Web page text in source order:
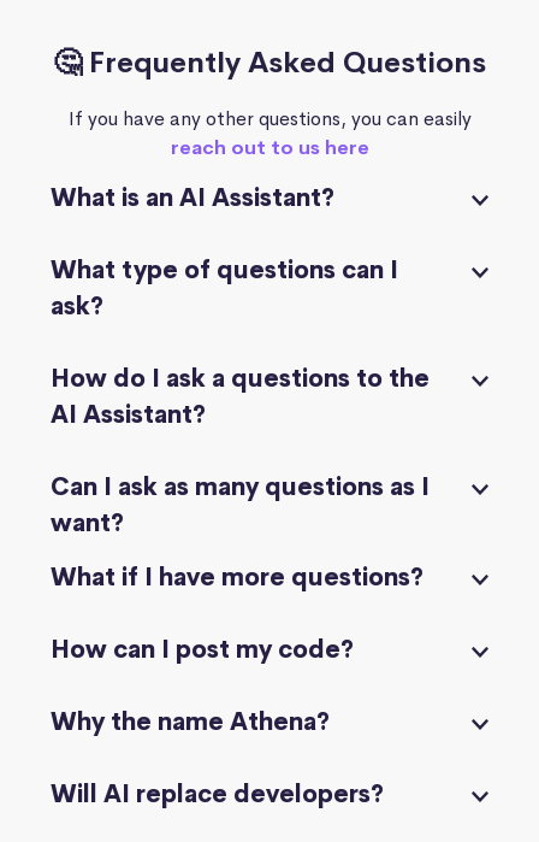
🤔 Frequently Asked Questions
If you have any other questions, you can easily
reach out to us here
What is an AI Assistant?
What type of questions can I
ask?
How do I ask a questions to the
AI Assistant?
Can I ask as many questions as I
want?
What if I have more questions?
How can I post my code?
Why the name Athena?
Will AI replace developers?